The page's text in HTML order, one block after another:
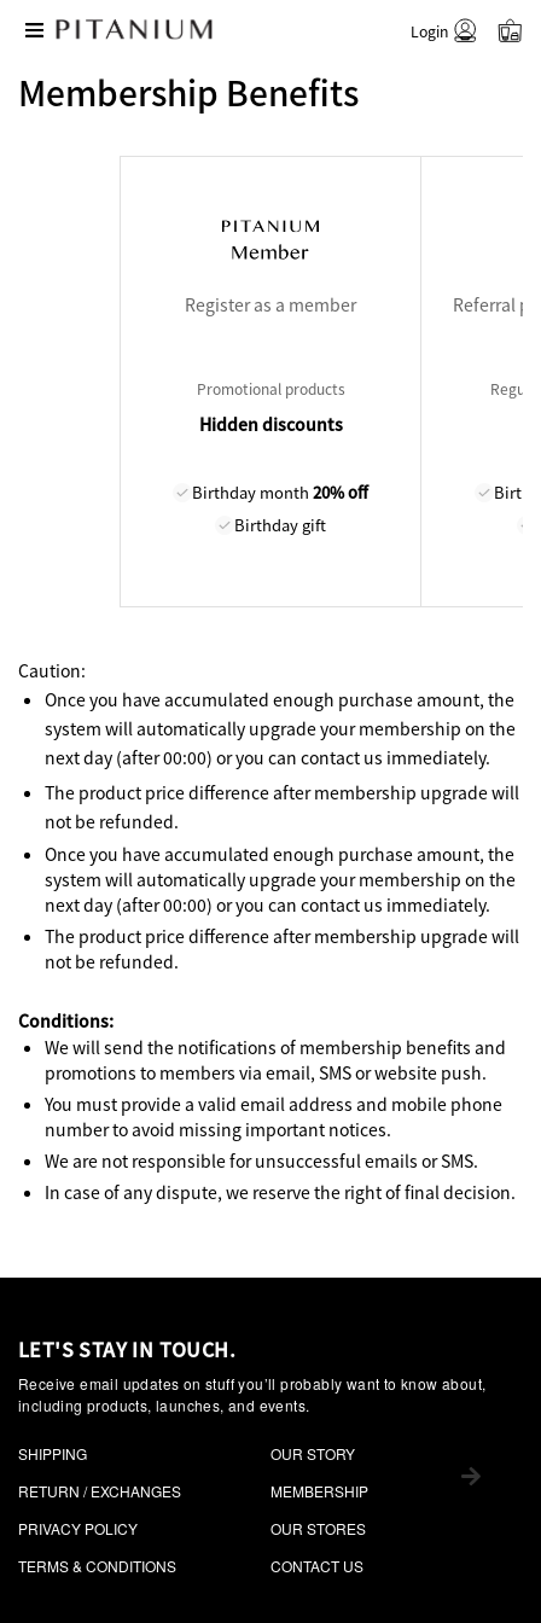
Login
Membership Benefits
Register as a member
Promotional products
Hidden discounts
Birthday month 20% off
Birthday gift
Referral
Caution:
Once you have accumulated enough purchase amount, the
system will automatically upgrade your membership on the
next day (after 00:00) or you can contact us immediately.
The product price difference after membership upgrade will
not be refunded.
Once you have accumulated enough purchase amount, the
system will automatically upgrade your membership on the
next day (after 00:00) or you can contact us immediately.
The product price difference after membership upgrade will
not be refunded.
Conditions:
We will send the notifications of membership benefits and
promotions to members via email, SMS or website push.
You must provide a valid email address and mobile phone
number to avoid missing important notices.
We are not responsible for unsuccessful emails or SMS.
In case of any dispute, we reserve the right of final decision.
LET'S STAY IN TOUCH.
Receive email updates on stuff you’ll probably want to know about,
including products, launches, and events.
SHIPPING
RETURN / EXCHANGES
PRIVACY POLICY
TERMS & CONDITIONS
OUR STORY
MEMBERSHIP
OUR STORES
CONTACT US